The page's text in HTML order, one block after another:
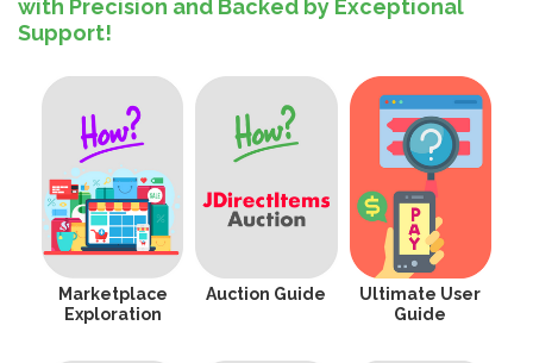
with Precision and Backed by Exceptional
Support!
Marketplace
Exploration
Auction Guide
Ultimate User
Guide